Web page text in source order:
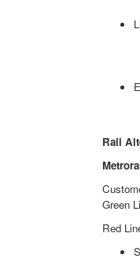
Rail
Green
Red